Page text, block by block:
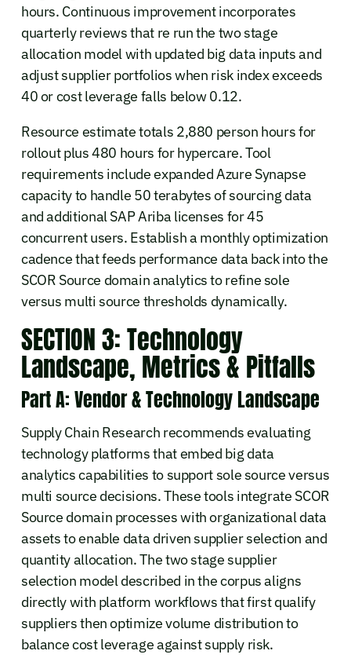
hours. Continuous improvement incorporates
quarterly reviews that re run the two stage
allocation model with updated big data inputs and
adjust supplier portfolios when risk index exceeds
40 or cost leverage falls below 0.12.
Resource estimate totals 2,880 person hours for
rollout plus 480 hours for hypercare. Tool
requirements include expanded Azure Synapse
capacity to handle 50 terabytes of sourcing data
and additional SAP Ariba licenses for 45
concurrent users. Establish a monthly optimization
cadence that feeds performance data back into the
SCOR Source domain analytics to refine sole
versus multi source thresholds dynamically.
SECTION 3: Technology
Landscape, Metrics & Pitfalls
Part A: Vendor & Technology Landscape
Supply Chain Research recommends evaluating
technology platforms that embed big data
analytics capabilities to support sole source versus
multi source decisions. These tools integrate SCOR
Source domain processes with organizational data
assets to enable data driven supplier selection and
quantity allocation. The two stage supplier
selection model described in the corpus aligns
directly with platform workflows that first qualify
suppliers then optimize volume distribution to
balance cost leverage against supply risk.